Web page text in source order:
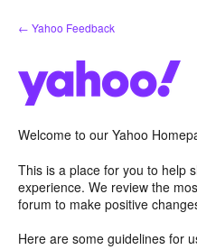
Skip
to
← Yahoo Feedback
Welcome to our Yahoo
This is a place for you to help
experience. We review the
forum to make positive
Here are some guidelines for